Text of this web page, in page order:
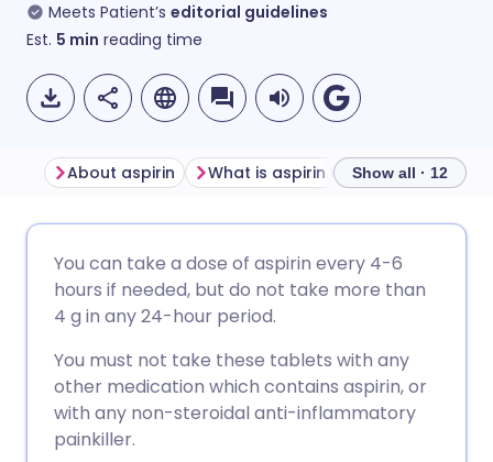
Meets Patient’s editorial guidelines
Est. 5 min reading time
Share via Facebook
Share via LinkedIn
🇩🇪 Deutsch
🇪🇸 Español
🇮🇹 Italiano 🇵🇹
About aspirin What is aspirin used for? Side
Show all · 12
You can take a dose of aspirin every 4-6
hours if needed, but do not take more than
4 g in any 24-hour period.
You must not take these tablets with any
other medication which contains aspirin, or
with any non-steroidal anti-inflammatory
painkiller.